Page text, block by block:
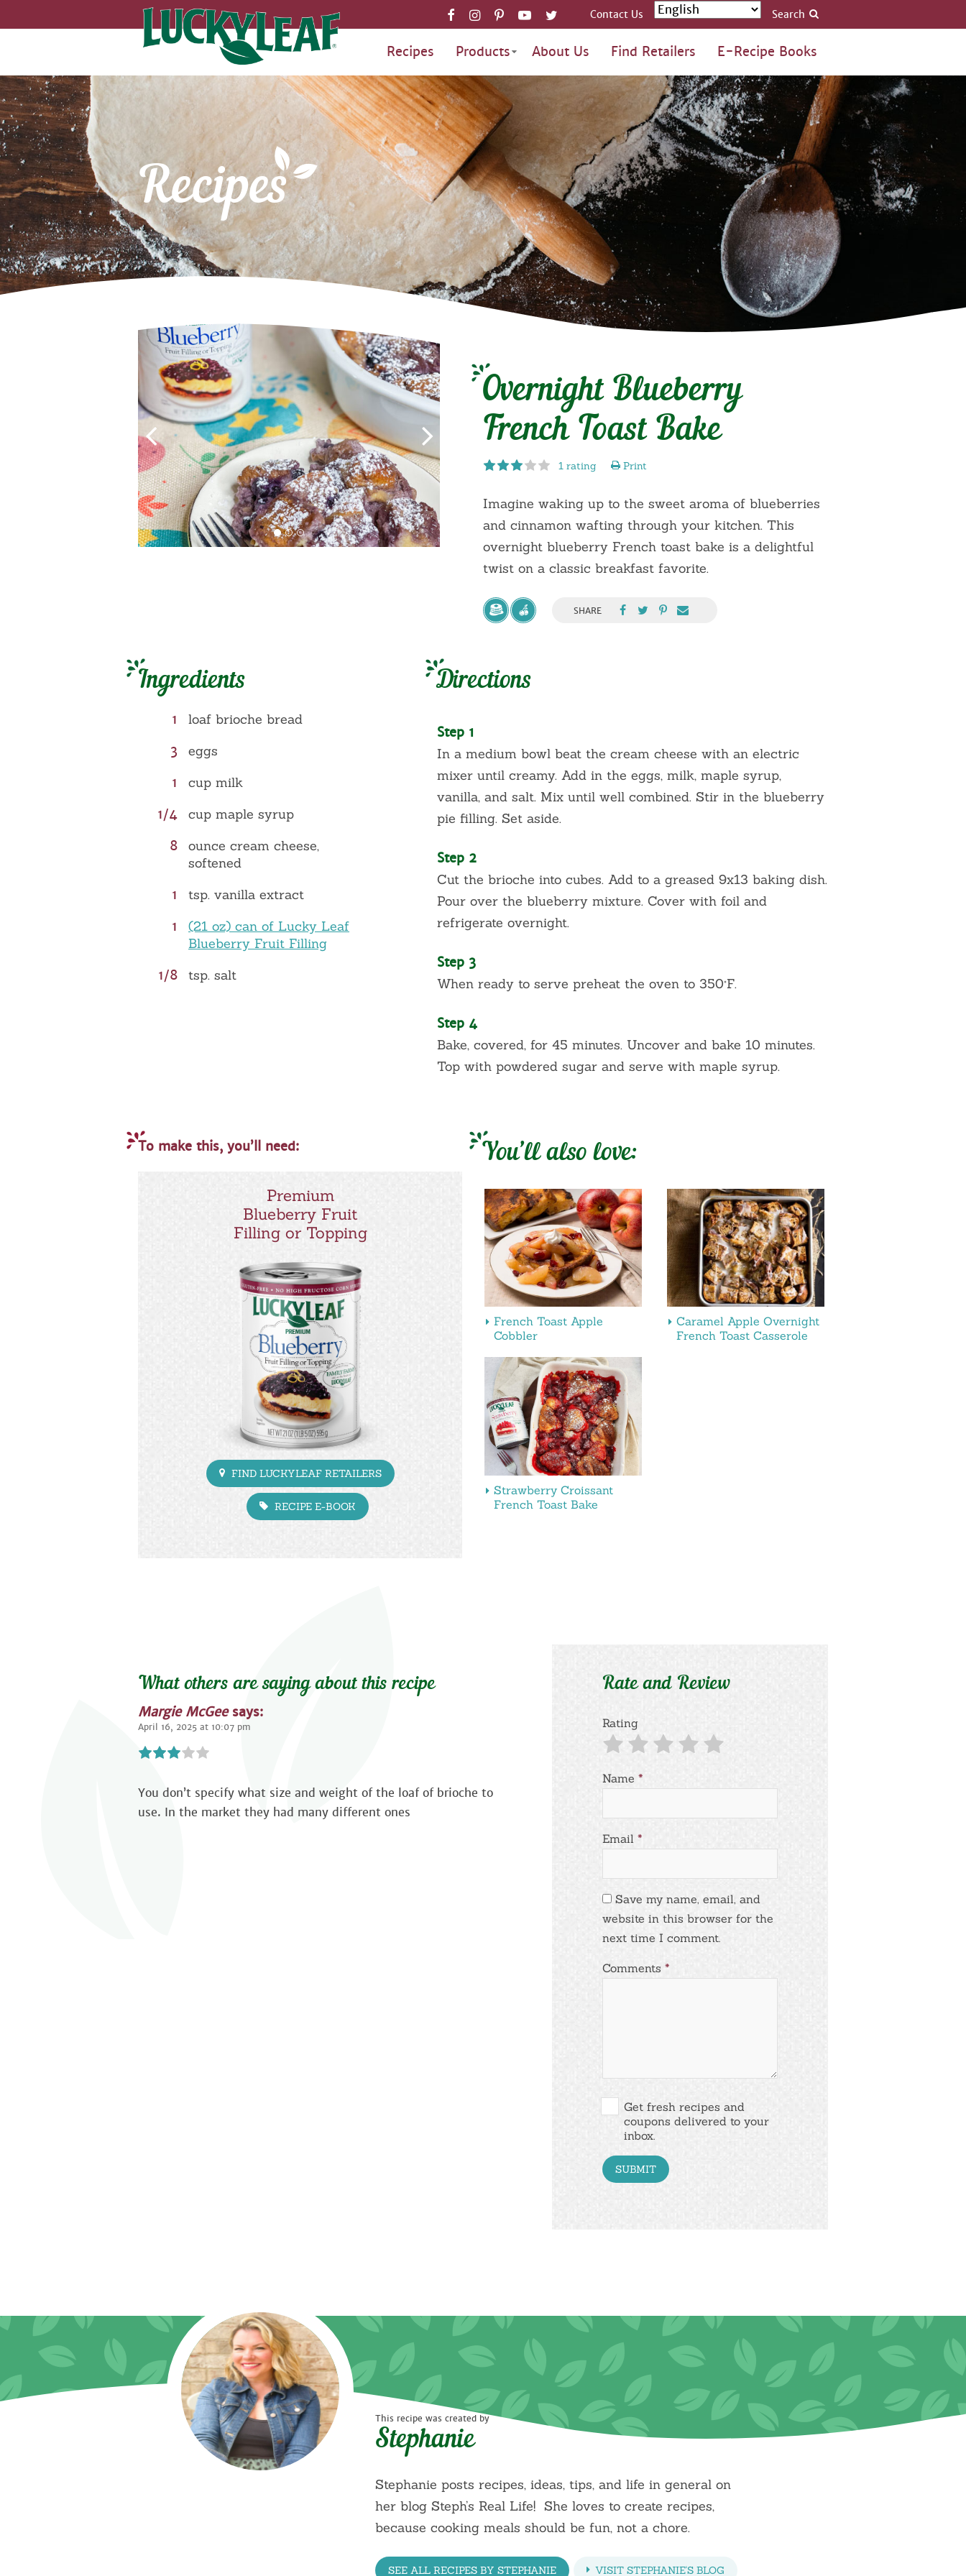
Recipes Products About Us Find Retailers E-Recipe Books
Contact Us Search
Recipes
Overnight Blueberry
French Toast Bake
1 rating Print
Imagine waking up to the sweet aroma of blueberries
and cinnamon wafting through your kitchen. This
overnight blueberry French toast bake is a delightful
twist on a classic breakfast favorite.
SHARE
Ingredients
1
loaf brioche bread
3
eggs
1
cup milk
1/4
cup maple syrup
8
ounce cream cheese,
softened
1
tsp. vanilla extract
1
(21 oz) can of Lucky Leaf
Blueberry Fruit Filling
1/8
tsp. salt
Directions
Step 1
In a medium bowl beat the cream cheese with an electric
mixer until creamy. Add in the eggs, milk, maple syrup,
vanilla, and salt. Mix until well combined. Stir in the blueberry
pie filling. Set aside.
Step 2
Cut the brioche into cubes. Add to a greased 9x13 baking dish.
Pour over the blueberry mixture. Cover with foil and
refrigerate overnight.
Step 3
When ready to serve preheat the oven to 350°F.
Step 4
Bake, covered, for 45 minutes. Uncover and bake 10 minutes.
Top with powdered sugar and serve with maple syrup.
To make this, you’ll need:
Premium
Blueberry Fruit
Filling or Topping
FIND LUCKYLEAF RETAILERS
RECIPE E-BOOK
You’ll also love:
French Toast Apple
Cobbler
Caramel Apple Overnight
French Toast Casserole
Strawberry Croissant
French Toast Bake
What others are saying about this recipe
Margie McGee says:
April 16, 2025 at 10:07 pm
You don’t specify what size and weight of the loaf of brioche to
use. In the market they had many different ones
Rate and Review
Rating
Name *
Email *
Save my name, email, and
website in this browser for the
next time I comment.
Comments *
Get fresh recipes and
coupons delivered to your
inbox.
This recipe was created by
Stephanie
Stephanie posts recipes, ideas, tips, and life in general on
her blog Steph’s Real Life! She loves to create recipes,
because cooking meals should be fun, not a chore.
SEE ALL RECIPES BY STEPHANIE VISIT STEPHANIE'S BLOG